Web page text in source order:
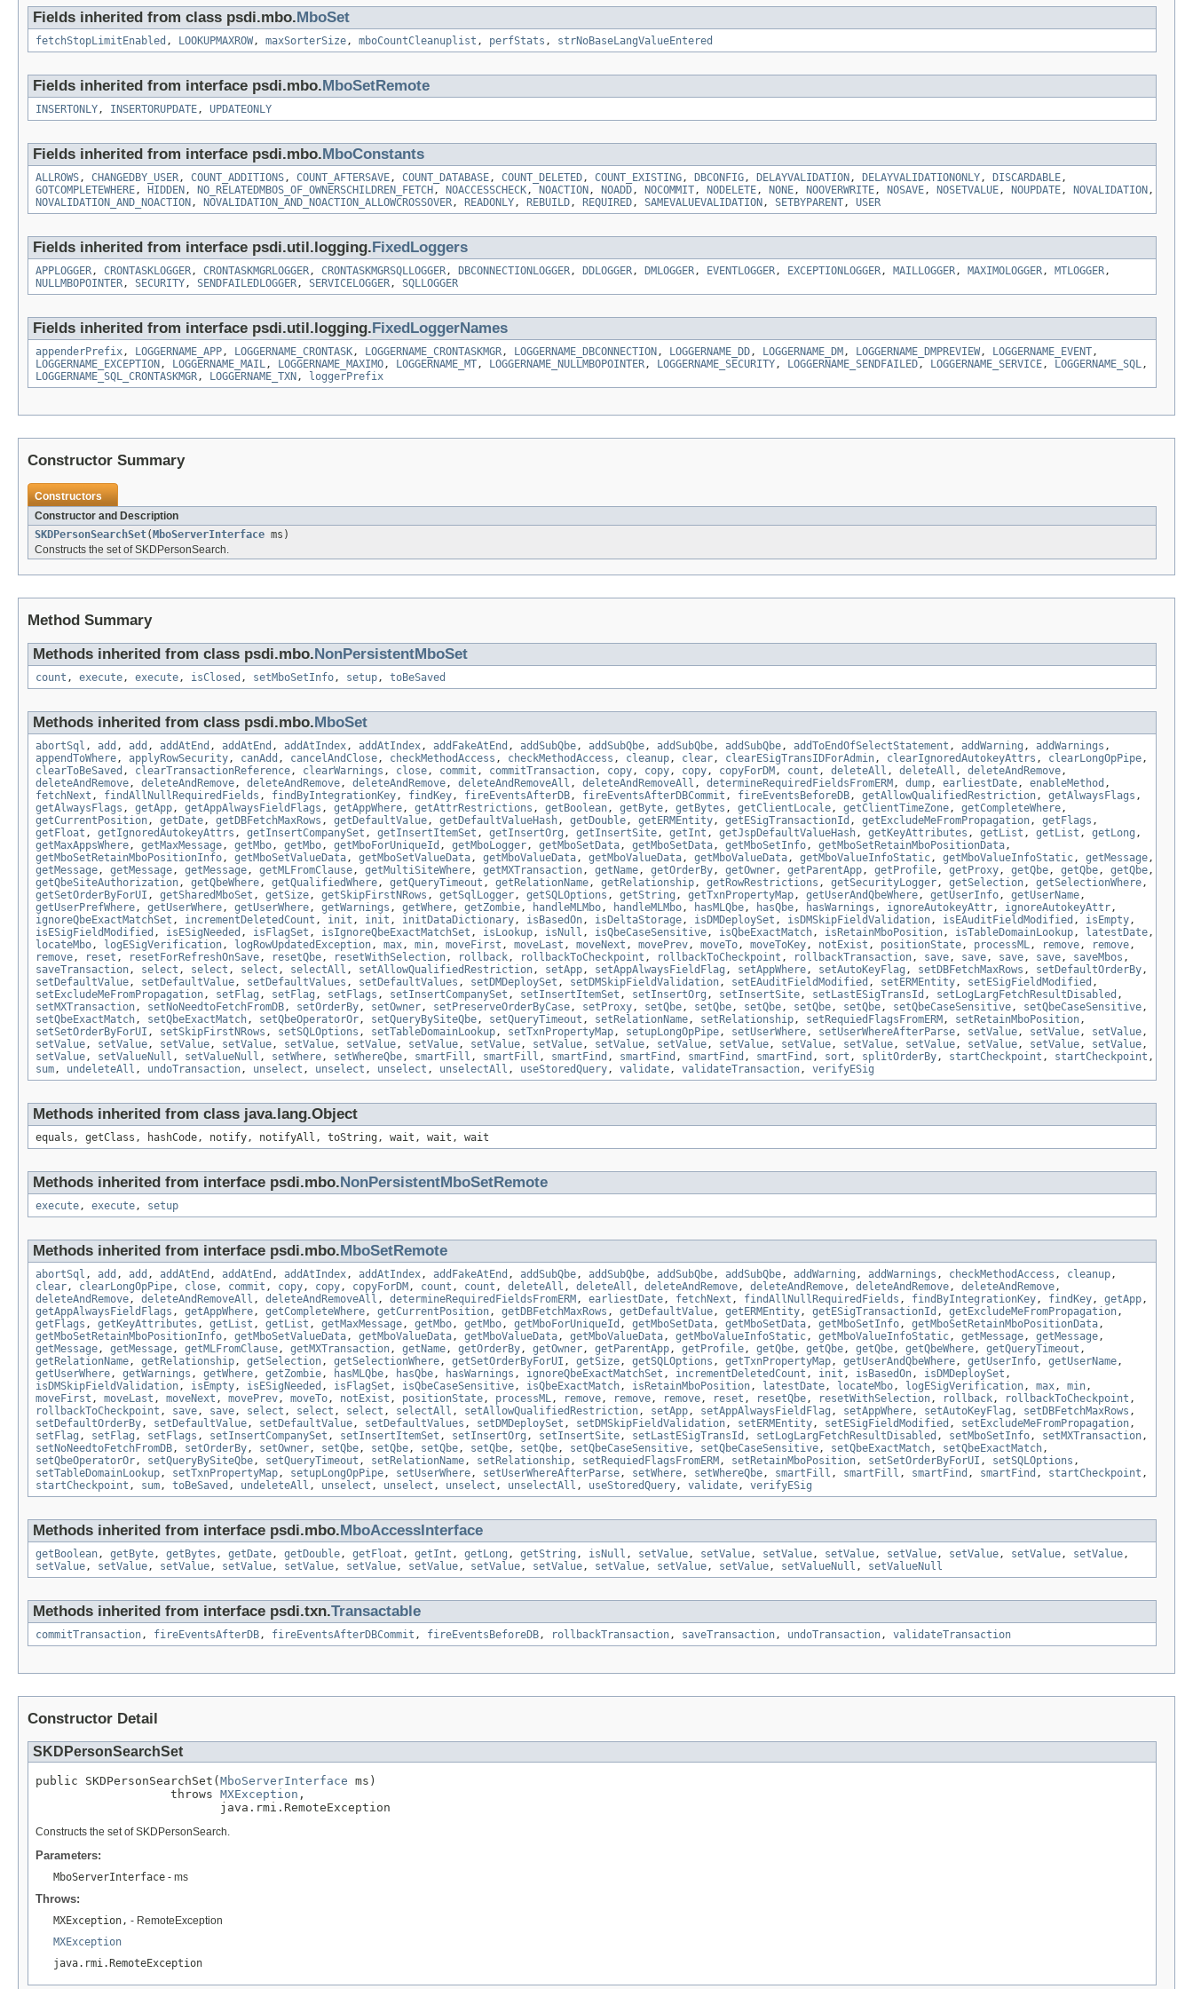
Fields inherited from class psdi.mbo. MboSet
fetchStopLimitEnabled , LOOKUPMAXROW, maxSorterSize, mboCountCleanuplist , perfStats , strNoBaseLangValueEntered
Fields inherited from interface psdi.mbo. MboSetRemote
INSERTONLY, INSERTORUPDATE, UPDATEONLY
Fields inherited from interface psdi.mbo. MboConstants
ALLROWS, CHANGEDBY_USER, COUNT_ADDITIONS, COUNT_AFTERSAVE, COUNT_DATABASE, COUNT_DELETED, COUNT_EXISTING, DBCONFIG, DELAYVALIDATION , DELAYVALIDATIONONLY, DISCARDABLE,
GOTCOMPLETEWHERE, HIDDEN , NO_RELATEDMBOS_OF_OWNERSCHILDREN_FETCH , NOACCESSCHECK, NOACTION , NOADD, NOCOMMIT, NODELETE, NONE, NOOVERWRITE, NOSAVE, NOSETVALUE, NOUPDATE, NOVALIDATION ,
NOVALIDATION_AND_NOACTION , NOVALIDATION_AND_NOACTION_ALLOWCROSSOVER, READONLY, REBUILD, REQUIRED, SAMEVALUEVALIDATION , SETBYPARENT, USER
Fields inherited from interface psdi.util.logging. FixedLoggers
APPLOGGER, CRONTASKLOGGER, CRONTASKMGRLOGGER, CRONTASKMGRSQLLOGGER, DBCONNECTIONLOGGER, DDLOGGER, DMLOGGER, EVENTLOGGER, EXCEPTIONLOGGER, MAILLOGGER, MAXIMOLOGGER, MTLOGGER,
NULLMBOPOINTER, SECURITY, SENDFAILEDLOGGER, SERVICELOGGER, SQLLOGGER
Fields inherited from interface psdi.util.logging. FixedLoggerNames
appenderPrefix, LOGGERNAME_APP, LOGGERNAME_CRONTASK, LOGGERNAME_CRONTASKMGR, LOGGERNAME_DBCONNECTION , LOGGERNAME_DD, LOGGERNAME_DM , LOGGERNAME_DMPREVIEW, LOGGERNAME_EVENT,
LOGGERNAME_EXCEPTION , LOGGERNAME_MAIL, LOGGERNAME_MAXIMO, LOGGERNAME_MT, LOGGERNAME_NULLMBOPOINTER, LOGGERNAME_SECURITY, LOGGERNAME_SENDFAILED, LOGGERNAME_SERVICE, LOGGERNAME_SQL,
LOGGERNAME_SQL_CRONTASKMGR, LOGGERNAME_TXN , loggerPrefix
Constructor Summary
Constructors
Constructor and Description
SKDPersonSearchSet( MboServerInterface ms)
Constructs the set of SKDPersonSearch.
Method Summary
Methods inherited from class psdi.mbo. NonPersistentMboSet
count , execute, execute, isClosed , setMboSetInfo, setup, toBeSaved
Methods inherited from class psdi.mbo. MboSet
abortSql , add , add , addAtEnd , addAtEnd , addAtIndex, addAtIndex, addFakeAtEnd , addSubQbe, addSubQbe, addSubQbe, addSubQbe, addToEndOfSelectStatement , addWarning , addWarnings ,
appendToWhere, applyRowSecurity, canAdd , cancelAndClose, checkMethodAccess , checkMethodAccess , cleanup, clear, clearESigTransIDForAdmin, clearIgnoredAutokeyAttrs , clearLongOpPipe,
clearToBeSaved , clearTransactionReference, clearWarnings , close, commit , commitTransaction, copy, copy, copy, copyForDM , count , deleteAll , deleteAll , deleteAndRemove,
deleteAndRemove, deleteAndRemove, deleteAndRemove, deleteAndRemove, deleteAndRemoveAll , deleteAndRemoveAll , determineRequiredFieldsFromERM , dump, earliestDate, enableMethod ,
fetchNext , findAllNullRequiredFields , findByIntegrationKey, findKey, fireEventsAfterDB, fireEventsAfterDBCommit , fireEventsBeforeDB, getAllowQualifiedRestriction, getAlwaysFlags ,
getAlwaysFlags , getApp, getAppAlwaysFieldFlags , getAppWhere, getAttrRestrictions , getBoolean, getByte, getBytes , getClientLocale, getClientTimeZone, getCompleteWhere,
getCurrentPosition, getDate, getDBFetchMaxRows , getDefaultValue, getDefaultValueHash, getDouble, getERMEntity, getESigTransactionId , getExcludeMeFromPropagation, getFlags ,
getFloat , getIgnoredAutokeyAttrs , getInsertCompanySet , getInsertItemSet , getInsertOrg , getInsertSite, getInt , getJspDefaultValueHash, getKeyAttributes , getList , getList , getLong ,
getMaxAppsWhere, getMaxMessage, getMbo, getMbo, getMboForUniqueId , getMboLogger, getMboSetData, getMboSetData, getMboSetInfo, getMboSetRetainMboPositionData,
getMboSetRetainMboPositionInfo, getMboSetValueData, getMboSetValueData, getMboValueData, getMboValueData, getMboValueData, getMboValueInfoStatic, getMboValueInfoStatic, getMessage,
getMessage, getMessage, getMessage, getMLFromClause, getMultiSiteWhere, getMXTransaction, getName, getOrderBy, getOwner, getParentApp, getProfile, getProxy, getQbe, getQbe, getQbe,
getQbeSiteAuthorization, getQbeWhere, getQualifiedWhere, getQueryTimeout , getRelationName, getRelationship, getRowRestrictions , getSecurityLogger, getSelection, getSelectionWhere,
getSetOrderByForUI , getSharedMboSet , getSize, getSkipFirstNRows , getSqlLogger, getSQLOptions , getString , getTxnPropertyMap, getUserAndQbeWhere, getUserInfo, getUserName,
getUserPrefWhere, getUserWhere, getUserWhere, getWarnings , getWhere, getZombie, handleMLMbo, handleMLMbo, hasMLQbe, hasQbe, hasWarnings , ignoreAutokeyAttr, ignoreAutokeyAttr,
ignoreQbeExactMatchSet , incrementDeletedCount , init , init , initDataDictionary, isBasedOn, isDeltaStorage, isDMDeploySet , isDMSkipFieldValidation, isEAuditFieldModified , isEmpty,
isESigFieldModified , isESigNeeded , isFlagSet , isIgnoreQbeExactMatchSet , isLookup, isNull , isQbeCaseSensitive, isQbeExactMatch, isRetainMboPosition, isTableDomainLookup, latestDate,
locateMbo, logESigVerification, logRowUpdatedException, max, min, moveFirst , moveLast , moveNext , movePrev, moveTo, moveToKey, notExist , positionState, processML, remove, remove,
remove, reset , resetForRefreshOnSave, resetQbe, resetWithSelection, rollback, rollbackToCheckpoint , rollbackToCheckpoint , rollbackTransaction, save, save, save, save, saveMbos ,
saveTransaction, select , select , select , selectAll , setAllowQualifiedRestriction, setApp, setAppAlwaysFieldFlag , setAppWhere, setAutoKeyFlag , setDBFetchMaxRows , setDefaultOrderBy,
setDefaultValue, setDefaultValue, setDefaultValues , setDefaultValues , setDMDeploySet , setDMSkipFieldValidation, setEAuditFieldModified , setERMEntity, setESigFieldModified ,
setExcludeMeFromPropagation, setFlag , setFlag , setFlags , setInsertCompanySet , setInsertItemSet , setInsertOrg , setInsertSite, setLastESigTransId , setLogLargFetchResultDisabled ,
setMXTransaction, setNoNeedtoFetchFromDB, setOrderBy, setOwner, setPreserveOrderByCase, setProxy, setQbe, setQbe, setQbe, setQbe, setQbe, setQbeCaseSensitive, setQbeCaseSensitive,
setQbeExactMatch, setQbeExactMatch, setQbeOperatorOr, setQueryBySiteQbe, setQueryTimeout , setRelationName, setRelationship, setRequiedFlagsFromERM , setRetainMboPosition,
setSetOrderByForUI , setSkipFirstNRows , setSQLOptions , setTableDomainLookup, setTxnPropertyMap, setupLongOpPipe, setUserWhere, setUserWhereAfterParse, setValue, setValue, setValue,
setValue, setValue, setValue, setValue, setValue, setValue, setValue, setValue, setValue, setValue, setValue, setValue, setValue, setValue, setValue, setValue, setValue, setValue,
setValue, setValueNull , setValueNull , setWhere, setWhereQbe, smartFill , smartFill , smartFind , smartFind , smartFind , smartFind , sort , splitOrderBy, startCheckpoint , startCheckpoint ,
sum, undeleteAll , undoTransaction, unselect , unselect , unselect , unselectAll , useStoredQuery, validate, validateTransaction, verifyESig
Methods inherited from class java.lang.Object
equals, getClass, hashCode, notify, notifyAll, toString, wait, wait, wait
Methods inherited from interface psdi.mbo. NonPersistentMboSetRemote
execute, execute, setup
Methods inherited from interface psdi.mbo. MboSetRemote
abortSql , add , add , addAtEnd , addAtEnd , addAtIndex, addAtIndex, addFakeAtEnd , addSubQbe, addSubQbe, addSubQbe, addSubQbe, addWarning , addWarnings , checkMethodAccess , cleanup,
clear, clearLongOpPipe, close, commit , copy, copy, copyForDM , count , count , deleteAll , deleteAll , deleteAndRemove, deleteAndRemove, deleteAndRemove, deleteAndRemove,
deleteAndRemove, deleteAndRemoveAll , deleteAndRemoveAll , determineRequiredFieldsFromERM , earliestDate, fetchNext , findAllNullRequiredFields , findByIntegrationKey, findKey, getApp,
getAppAlwaysFieldFlags , getAppWhere, getCompleteWhere, getCurrentPosition, getDBFetchMaxRows , getDefaultValue, getERMEntity, getESigTransactionId , getExcludeMeFromPropagation,
getFlags , getKeyAttributes , getList , getList , getMaxMessage, getMbo, getMbo, getMboForUniqueId , getMboSetData, getMboSetData, getMboSetInfo, getMboSetRetainMboPositionData,
getMboSetRetainMboPositionInfo, getMboSetValueData, getMboValueData, getMboValueData, getMboValueData, getMboValueInfoStatic, getMboValueInfoStatic, getMessage, getMessage,
getMessage, getMessage, getMLFromClause, getMXTransaction, getName, getOrderBy, getOwner, getParentApp, getProfile, getQbe, getQbe, getQbe, getQbeWhere, getQueryTimeout ,
getRelationName, getRelationship, getSelection, getSelectionWhere, getSetOrderByForUI , getSize, getSQLOptions , getTxnPropertyMap, getUserAndQbeWhere, getUserInfo, getUserName,
getUserWhere, getWarnings , getWhere, getZombie, hasMLQbe, hasQbe, hasWarnings , ignoreQbeExactMatchSet , incrementDeletedCount , init , isBasedOn, isDMDeploySet ,
isDMSkipFieldValidation, isEmpty, isESigNeeded , isFlagSet , isQbeCaseSensitive, isQbeExactMatch, isRetainMboPosition, latestDate, locateMbo, logESigVerification, max, min,
moveFirst , moveLast , moveNext , movePrev, moveTo, notExist , positionState, processML, remove, remove, remove, reset , resetQbe, resetWithSelection, rollback, rollbackToCheckpoint ,
rollbackToCheckpoint , save, save, select , select , select , selectAll , setAllowQualifiedRestriction, setApp, setAppAlwaysFieldFlag , setAppWhere, setAutoKeyFlag , setDBFetchMaxRows ,
setDefaultOrderBy, setDefaultValue, setDefaultValue, setDefaultValues , setDMDeploySet , setDMSkipFieldValidation, setERMEntity, setESigFieldModified , setExcludeMeFromPropagation,
setFlag , setFlag , setFlags , setInsertCompanySet , setInsertItemSet , setInsertOrg , setInsertSite, setLastESigTransId , setLogLargFetchResultDisabled , setMboSetInfo, setMXTransaction,
setNoNeedtoFetchFromDB, setOrderBy, setOwner, setQbe, setQbe, setQbe, setQbe, setQbe, setQbeCaseSensitive, setQbeCaseSensitive, setQbeExactMatch, setQbeExactMatch,
setQbeOperatorOr, setQueryBySiteQbe, setQueryTimeout , setRelationName, setRelationship, setRequiedFlagsFromERM , setRetainMboPosition, setSetOrderByForUI , setSQLOptions ,
setTableDomainLookup, setTxnPropertyMap, setupLongOpPipe, setUserWhere, setUserWhereAfterParse, setWhere, setWhereQbe, smartFill , smartFill , smartFind , smartFind , startCheckpoint ,
startCheckpoint , sum, toBeSaved , undeleteAll , unselect , unselect , unselect , unselectAll , useStoredQuery, validate, verifyESig
Methods inherited from interface psdi.mbo. MboAccessInterface
getBoolean, getByte, getBytes , getDate, getDouble, getFloat , getInt , getLong , getString , isNull , setValue, setValue, setValue, setValue, setValue, setValue, setValue, setValue,
setValue, setValue, setValue, setValue, setValue, setValue, setValue, setValue, setValue, setValue, setValue, setValue, setValueNull , setValueNull
Methods inherited from interface psdi.txn.Transactable
commitTransaction, fireEventsAfterDB, fireEventsAfterDBCommit , fireEventsBeforeDB, rollbackTransaction, saveTransaction, undoTransaction, validateTransaction
Constructor Detail
SKDPersonSearchSet
public SKDPersonSearchSet( MboServerInterface ms)
                   throws
MXException ,
                          java.rmi.RemoteException
Constructs the set of SKDPersonSearch.
Parameters:
MboServerInterface - ms
Throws:
MXException, - RemoteException
MXException
java.rmi.RemoteException